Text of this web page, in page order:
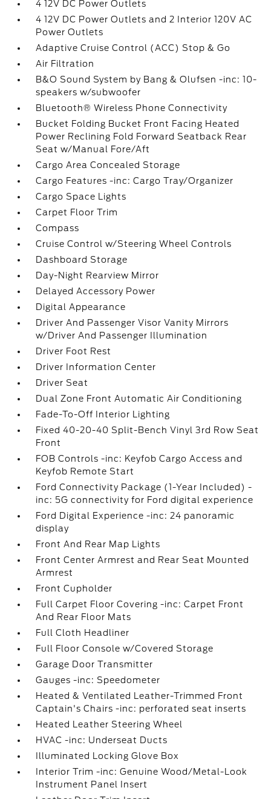
4 12V DC Power Outlets
4 12V DC Power Outlets and 2 Interior 120V AC
Power Outlets
Adaptive Cruise Control (ACC) Stop & Go
Air Filtration
B&O Sound System by Bang & Olufsen -inc: 10-
speakers w/subwoofer
Bluetooth® Wireless Phone Connectivity
Bucket Folding Bucket Front Facing Heated
Power Reclining Fold Forward Seatback Rear
Seat w/Manual Fore/Aft
Cargo Area Concealed Storage
Cargo Features -inc: Cargo Tray/Organizer
Cargo Space Lights
Carpet Floor Trim
Compass
Cruise Control w/Steering Wheel Controls
Dashboard Storage
Day-Night Rearview Mirror
Delayed Accessory Power
Digital Appearance
Driver And Passenger Visor Vanity Mirrors
w/Driver And Passenger Illumination
Driver Foot Rest
Driver Information Center
Driver Seat
Dual Zone Front Automatic Air Conditioning
Fade-To-Off Interior Lighting
Fixed 40-20-40 Split-Bench Vinyl 3rd Row Seat
Front
FOB Controls -inc: Keyfob Cargo Access and
Keyfob Remote Start
Ford Connectivity Package (1-Year Included) -
inc: 5G connectivity for Ford digital experience
Ford Digital Experience -inc: 24 panoramic
display
Front And Rear Map Lights
Front Center Armrest and Rear Seat Mounted
Armrest
Front Cupholder
Full Carpet Floor Covering -inc: Carpet Front
And Rear Floor Mats
Full Cloth Headliner
Full Floor Console w/Covered Storage
Garage Door Transmitter
Gauges -inc: Speedometer
Heated & Ventilated Leather-Trimmed Front
Captain's Chairs -inc: perforated seat inserts
Heated Leather Steering Wheel
HVAC -inc: Underseat Ducts
Illuminated Locking Glove Box
Interior Trim -inc: Genuine Wood/Metal-Look
Instrument Panel Insert